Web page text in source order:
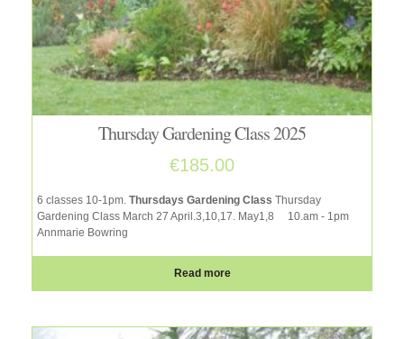
Thursday Gardening Class 2025
€185.00
6 classes 10-1pm. Thursdays Gardening Class Thursday
Gardening Class March 27 April.3,10,17. May1,8
10.am - 1pm
Annmarie Bowring
Read more